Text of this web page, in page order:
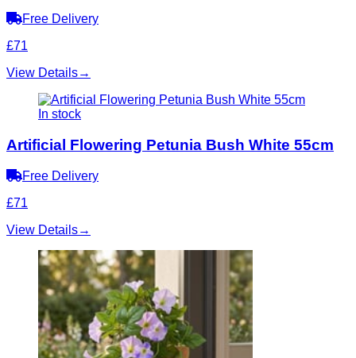
Free Delivery
£71
View Details→
In stock
Artificial Flowering Petunia Bush White 55cm
Free Delivery
£71
View Details→